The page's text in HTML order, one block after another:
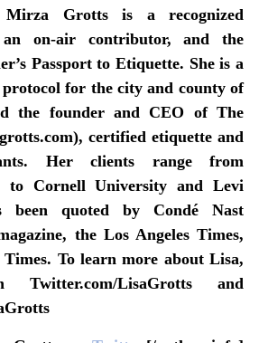
Mirza Grotts is a recognized
an on-air contributor, and the
Passport to Etiquette. She is a
for the city and county of
the founder and CEO of The
certified etiquette and
Her clients range from
to Cornell University and Levi
been quoted by Condé Nast
the Los Angeles Times,
To learn more about Lisa,
LisaGrotts and